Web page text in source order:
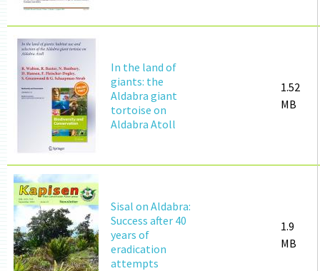
In the land of
giants: the
Aldabra giant
tortoise on
Aldabra Atoll
1.52
MB
Sisal on Aldabra:
Success after 40
years of
eradication
attempts
1.9
MB